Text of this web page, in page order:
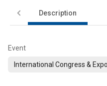
Description
Event
International Congress &